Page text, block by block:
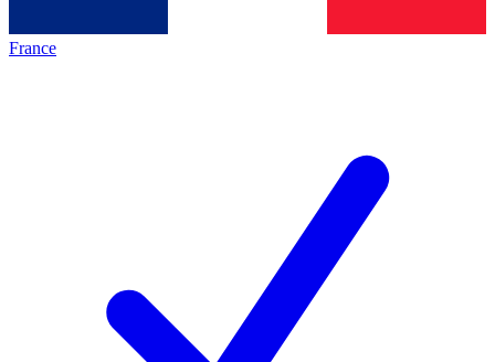
France